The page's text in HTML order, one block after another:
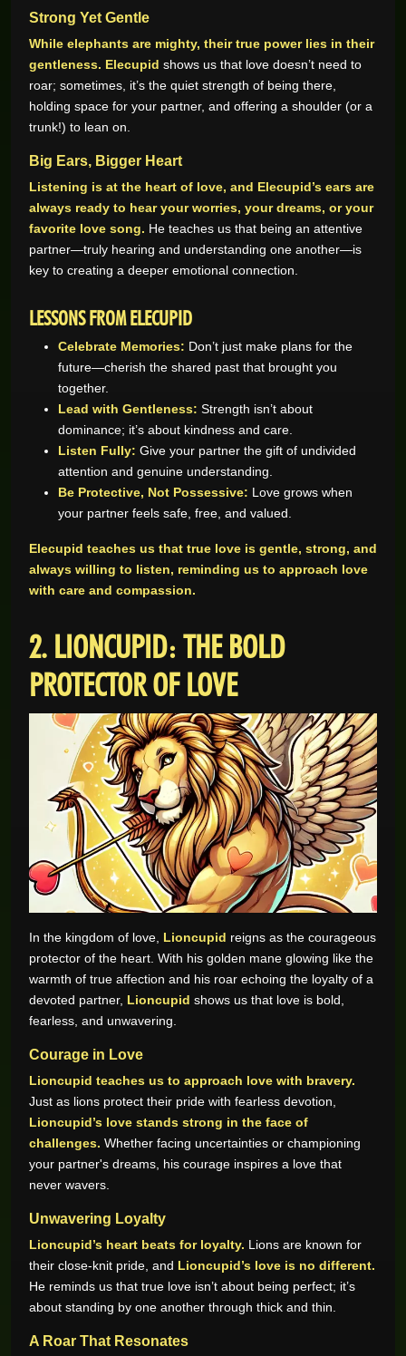
Strong Yet Gentle
While elephants are mighty, their true power lies in their
gentleness. Elecupid shows us that love doesn’t need to
roar; sometimes, it’s the quiet strength of being there,
holding space for your partner, and offering a shoulder (or a
trunk!) to lean on.
Big Ears, Bigger Heart
Listening is at the heart of love, and Elecupid’s ears are
always ready to hear your worries, your dreams, or your
favorite love song. He teaches us that being an attentive
partner—truly hearing and understanding one another—is
key to creating a deeper emotional connection.
LESSONS FROM ELECUPID
Celebrate Memories: Don’t just make plans for the
future—cherish the shared past that brought you
together.
Lead with Gentleness: Strength isn’t about
dominance; it’s about kindness and care.
Listen Fully: Give your partner the gift of undivided
attention and genuine understanding.
Be Protective, Not Possessive: Love grows when
your partner feels safe, free, and valued.
Elecupid teaches us that true love is gentle, strong, and
always willing to listen, reminding us to approach love
with care and compassion.
2. LIONCUPID: THE BOLD
PROTECTOR OF LOVE
In the kingdom of love, Lioncupid reigns as the courageous
protector of the heart. With his golden mane glowing like the
warmth of true affection and his roar echoing the loyalty of a
devoted partner, Lioncupid shows us that love is bold,
fearless, and unwavering.
Courage in Love
Lioncupid teaches us to approach love with bravery.
Just as lions protect their pride with fearless devotion,
Lioncupid’s love stands strong in the face of
challenges. Whether facing uncertainties or championing
your partner's dreams, his courage inspires a love that
never wavers.
Unwavering Loyalty
Lioncupid’s heart beats for loyalty. Lions are known for
their close-knit pride, and Lioncupid’s love is no different.
He reminds us that true love isn’t about being perfect; it’s
about standing by one another through thick and thin.
A Roar That Resonates